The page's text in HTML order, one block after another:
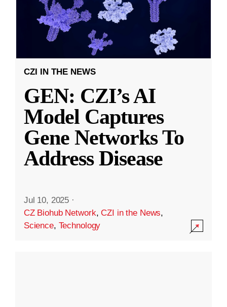
CZI IN THE NEWS
GEN: CZI’s AI
Model Captures
Gene Networks To
Address Disease
Jul 10, 2025 ·
CZ Biohub Network,CZI in the News,
Science, Technology